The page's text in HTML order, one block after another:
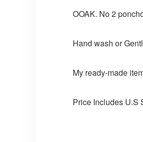
OOAK. No 2
Hand wash or
My ready-made
Price Includes U.S